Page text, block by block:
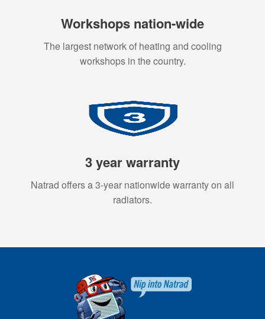
Workshops nation-wide
The largest network of heating and cooling
workshops in the country.
3 year warranty
Natrad offers a 3-year nationwide warranty on all
radiators.